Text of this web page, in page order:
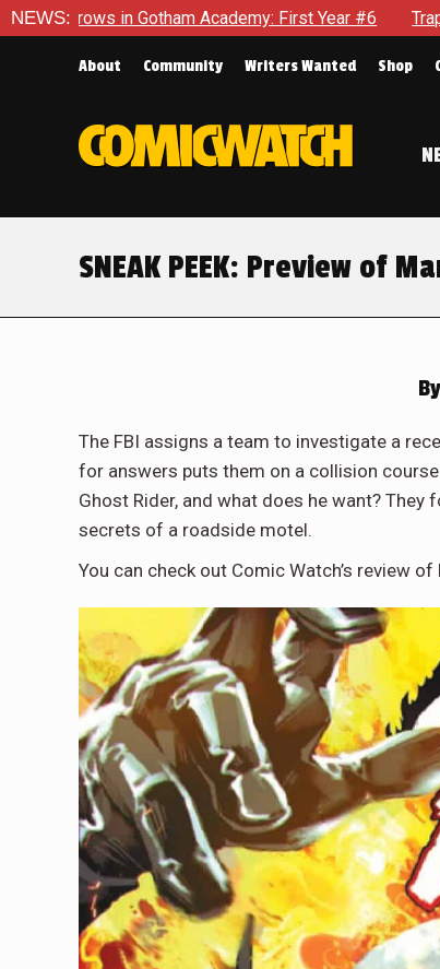
NEWS:
First Year #6 Trapped In Her Own Mind, The
About Community Writers Wanted Shop
SNEAK PEEK: Preview of
By
The FBI assigns a team to investigate a
for answers puts them on a collision
Ghost Rider, and what does he want?
secrets of a roadside motel.
You can check out Comic Watch’s review of